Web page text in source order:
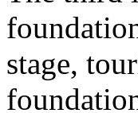
stage,